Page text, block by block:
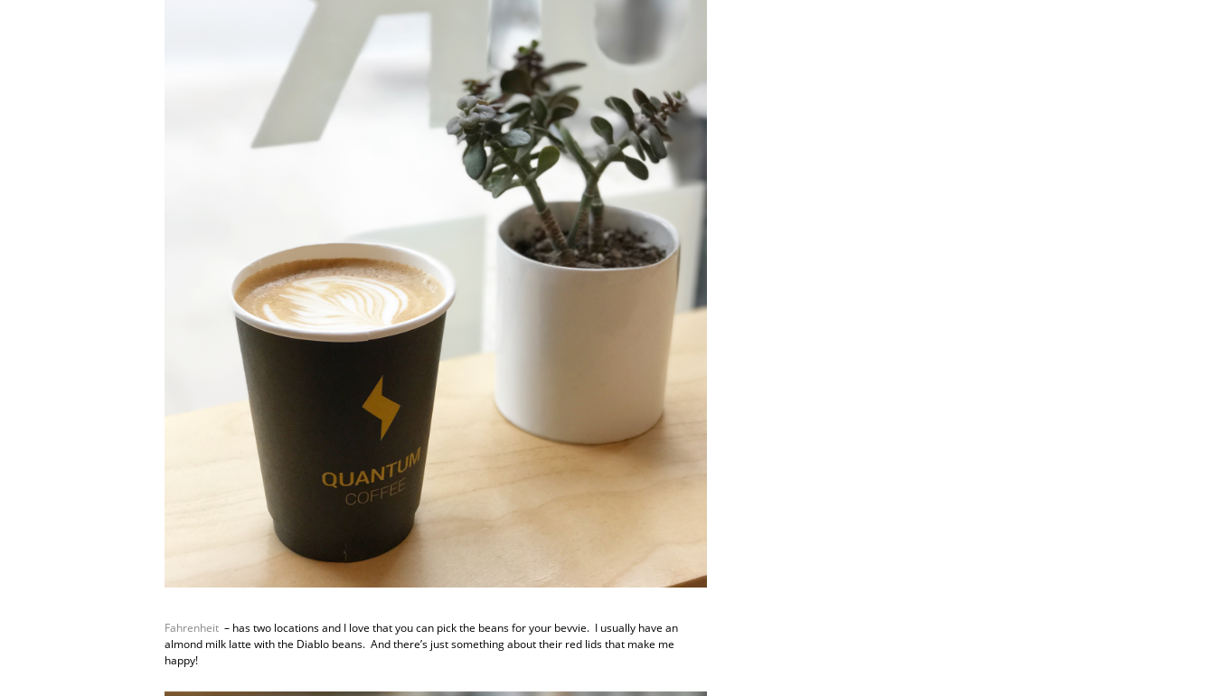
Fahrenheit – has two locations and I love that you can pick the beans for your bevvie. I usually have an
almond milk latte with the Diablo beans. And there’s just something about their red lids that make me
happy!